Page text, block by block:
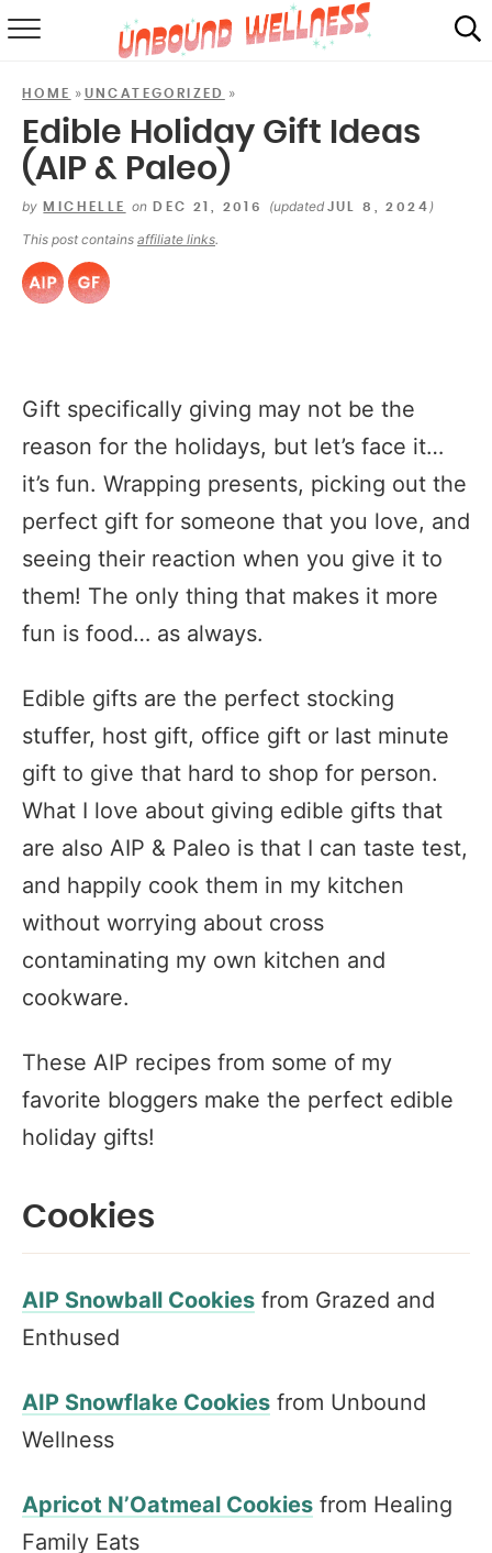
ABOUT
SHOP
HOME » UNCATEGORIZED »
Edible Holiday Gift Ideas
(AIP & Paleo)
by MICHELLE on DEC 21, 2016 (updated JUL 8, 2024 )
This post contains affiliate links.
Gift specifically giving may not be the
reason for the holidays, but let’s face it…
it’s fun. Wrapping presents, picking out the
perfect gift for someone that you love, and
seeing their reaction when you give it to
them! The only thing that makes it more
fun is food… as always.
Edible gifts are the perfect stocking
stuffer, host gift, office gift or last minute
gift to give that hard to shop for person.
What I love about giving edible gifts that
are also AIP & Paleo is that I can taste test,
and happily cook them in my kitchen
without worrying about cross
contaminating my own kitchen and
cookware.
These AIP recipes from some of my
favorite bloggers make the perfect edible
holiday gifts!
Cookies
AIP Snowball Cookies from Grazed and
Enthused
AIP Snowflake Cookies from Unbound
Wellness
Apricot N’Oatmeal Cookies from Healing
Family Eats